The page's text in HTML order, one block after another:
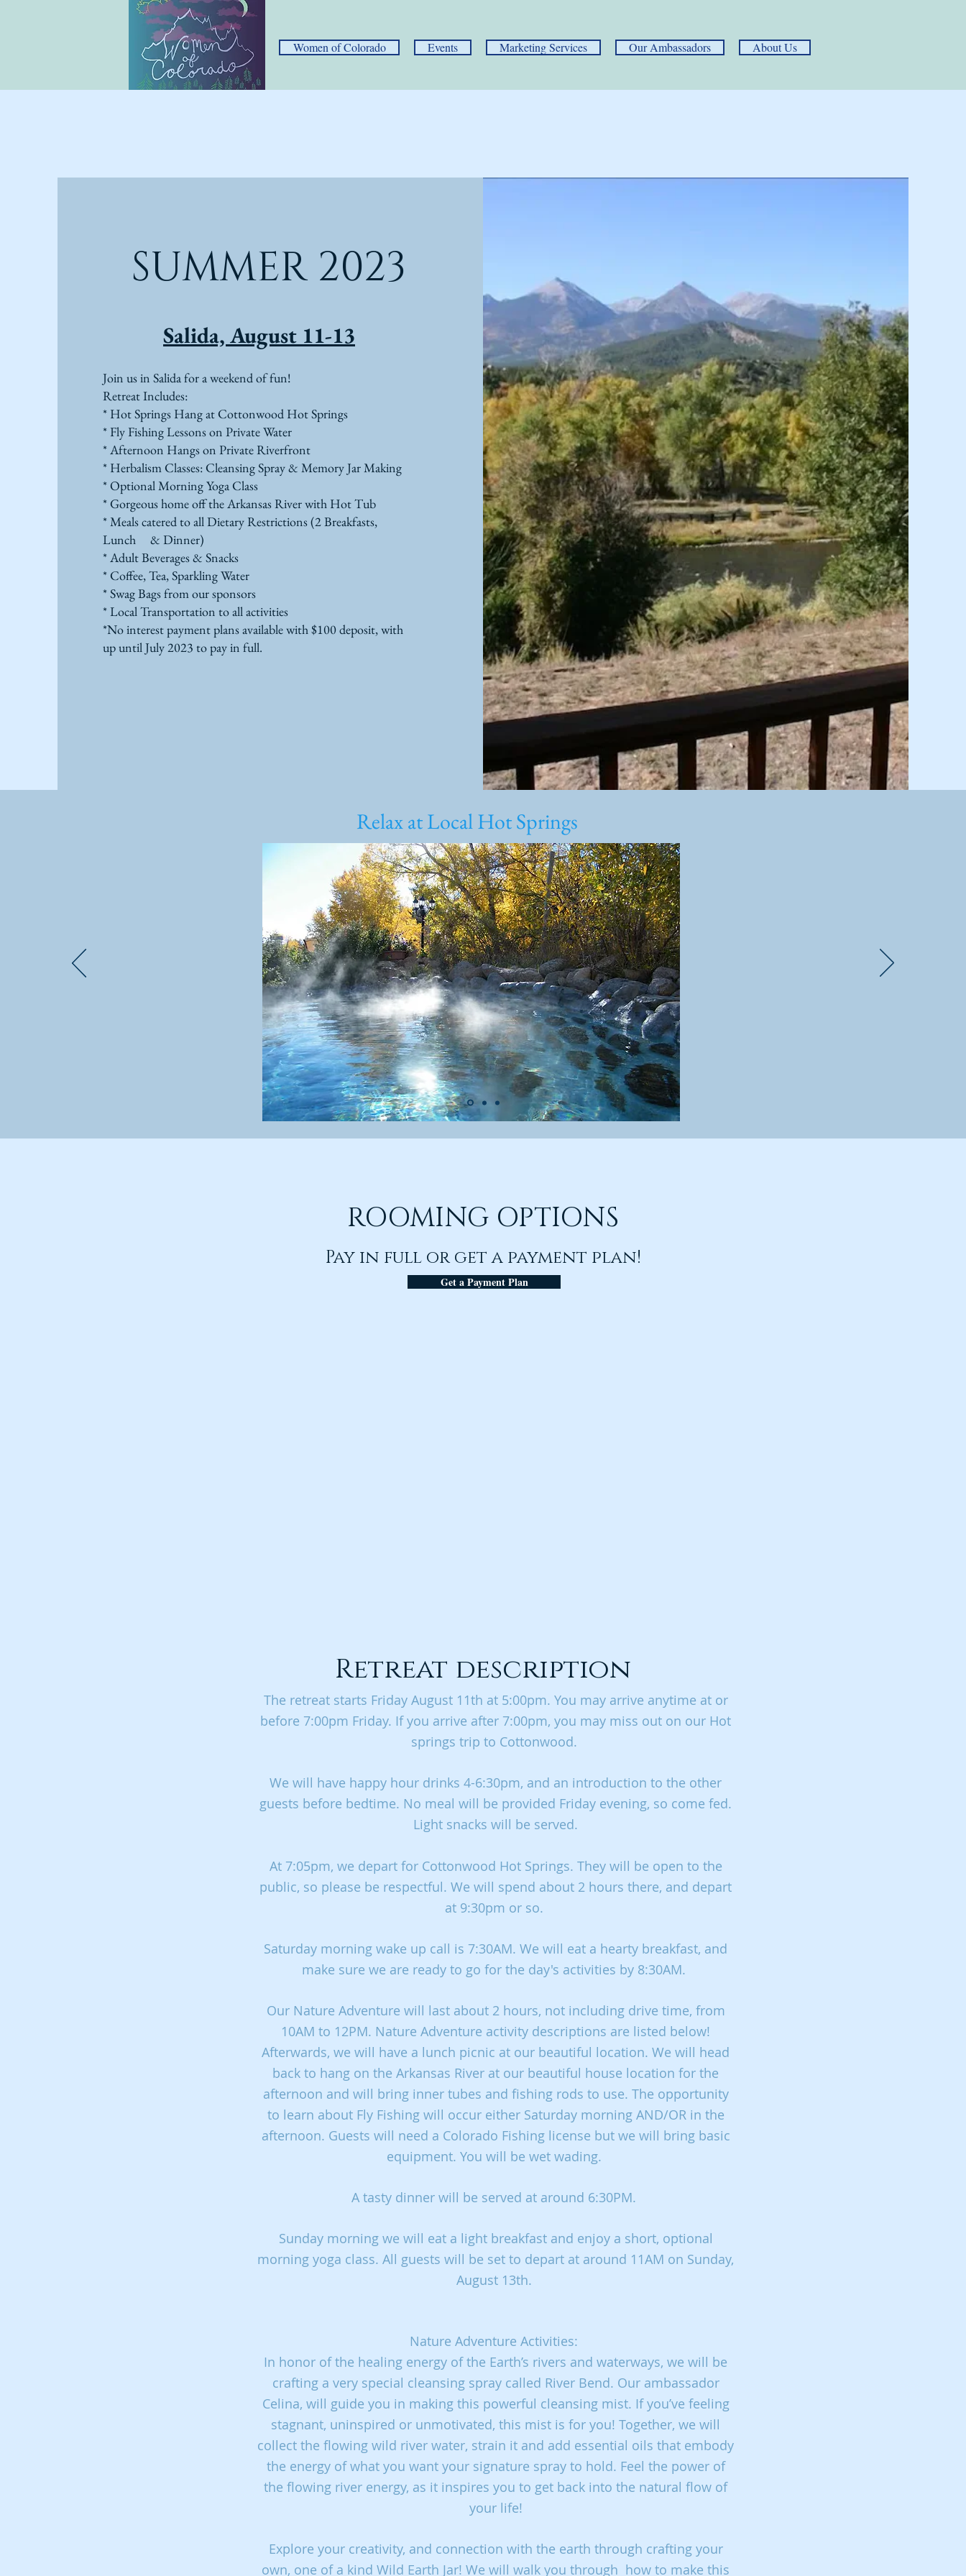
Women of Colorado Events Marketing Services Our Ambassadors About Us
SUMMER 2023
Salida, August 11-13
Join us in Salida for a weekend of fun!
Retreat Includes:
* Hot Springs Hang at Cottonwood Hot Springs
* Fly Fishing Lessons on Private Water
* Afternoon Hangs on Private Riverfront
* Herbalism Classes: Cleansing Spray & Memory JarMaking
* Optional Morning Yoga Class
* Gorgeous home off the Arkansas River with Hot Tub
* Meals catered to all Dietary Restrictions (2 Breakfasts,
Lunch & Dinner)
* Adult Beverages & Snacks
* Coffee, Tea, Sparkling Water
* Swag Bags from our sponsors
* Local Transportation to all activities
*No interest payment plans available with $100 deposit, with
up until July 2023 to pay in full.
Relax at Local Hot Springs
ROOMING OPTIONS
Pay in full or get a payment plan!
Get a Payment Plan
Retreat description
The retreat starts Friday August 11th at 5:00pm. You may arrive anytime at or
before 7:00pm Friday. If you arrive after 7:00pm, you may miss out on our Hot
springs trip to Cottonwood.
We will have happy hour drinks 4-6:30pm, and an introduction to the other
guests before bedtime. No meal will be provided Friday evening, so come fed.
Light snacks will be served.
At 7:05pm, we depart for Cottonwood Hot Springs. They will be open to the
public, so please be respectful. We will spend about 2 hours there, and depart
at 9:30pm or so.
Saturday morning wake up call is 7:30AM. We will eat a hearty breakfast, and
make sure we are ready to go for the day's activities by 8:30AM.
Our Nature Adventure will last about 2 hours, not including drive time, from
10AM to 12PM. Nature Adventure activity descriptions are listed below!
Afterwards, we will have a lunch picnic at our beautiful location. We will head
back to hang on the Arkansas River at our beautiful house location for the
afternoon and will bring inner tubes and fishing rods to use. The opportunity
to learn about Fly Fishing will occur either Saturday morning AND/OR in the
afternoon. Guests will need a Colorado Fishing license but we will bring basic
equipment. You will be wet wading.
A tasty dinner will be served at around 6:30PM.
Sunday morning we will eat a light breakfast and enjoy a short, optional
morning yoga class. All guests will be set to depart at around 11AM on Sunday,
August 13th.
Nature Adventure Activities:
In honor of the healing energy of the Earth’s rivers and waterways, we will be
crafting a very special cleansing spray called River Bend. Our ambassador
Celina, will guide you in making this powerful cleansing mist. If you’ve feeling
stagnant, uninspired or unmotivated, this mist is for you! Together, we will
collect the flowing wild river water, strain it and add essential oils that embody
the energy ofwhat you want your signature spray to hold. Feel the power of
the flowing river energy, as it inspires you to get back into the natural flow of
your life!
Explore your creativity, and connection with the earth through crafting your
own, one of a kind Wild Earth Jar! We will walk you through how to make this